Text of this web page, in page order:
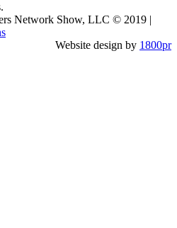
Network Show, LLC © 2019 |
Website design by 1800pr